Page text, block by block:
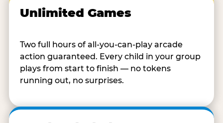
Unlimited Games
Two full hours of all-you-can-play arcade
action guaranteed. Every child in your group
plays from start to finish — no tokens
running out, no surprises.